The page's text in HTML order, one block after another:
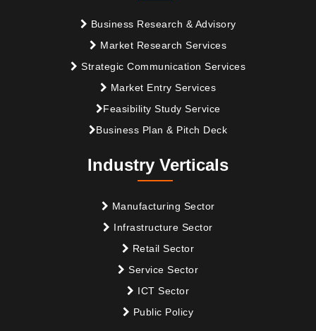
Business Research & Advisory
Market Research Services
Strategic Communication Services
Market Entry Services
Feasibility Study Service
Business Plan & Pitch Deck
Industry Verticals
Manufacturing Sector
Infrastructure Sector
Retail Sector
Service Sector
ICT Sector
Public Policy